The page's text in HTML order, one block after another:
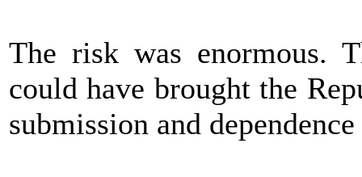
The risk was enormous.
could have brought the
submission and